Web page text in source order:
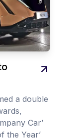
a double
Car’
the Year’